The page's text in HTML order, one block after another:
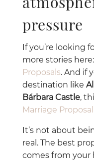
pressure
If you’re looking
more stories here:
Proposals. And if
destination like
Bárbara Castle,
Marriage
It’s not about
real. The best
comes from your